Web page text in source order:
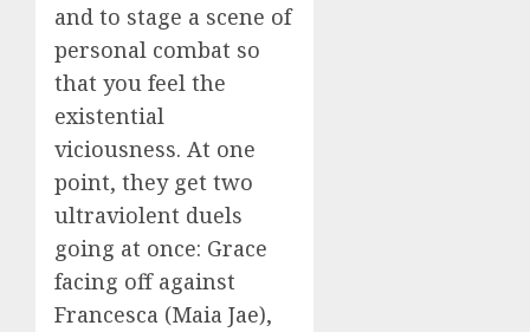
and to stage a scene of
personal combat so
that you feel the
existential
viciousness. At one
point, they get two
ultraviolent duels
going at once: Grace
facing off against
Francesca (Maia Jae),